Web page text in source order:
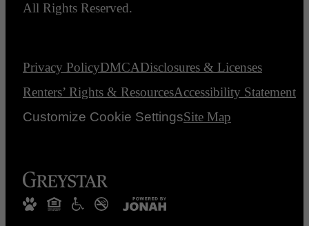
All Rights Reserved.
Privacy PolicyDMCADisclosures & Licenses
Renters’ Rights & ResourcesAccessibility Statement
Customize Cookie SettingsSite Map